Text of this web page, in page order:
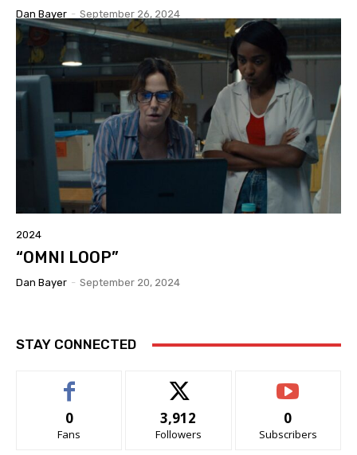
Dan Bayer - September 26, 2024
2024
“OMNI LOOP”
Dan Bayer - September 20, 2024
STAY CONNECTED
0
Fans
3,912
Followers
0
Subscribers